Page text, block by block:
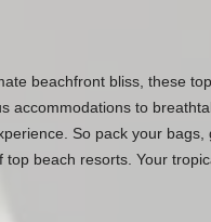
beachfront bliss, these
accommodations to
So pack your
beach resorts. Your